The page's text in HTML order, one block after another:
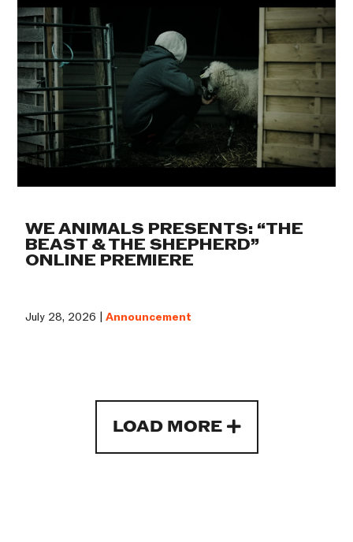
WE ANIMALS PRESENTS: “THE
BEAST & THE SHEPHERD”
ONLINE PREMIERE
July 28, 2026 |Announcement
LOAD MORE